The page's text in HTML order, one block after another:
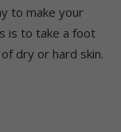
to make your
is to take a foot
dry or hard skin.